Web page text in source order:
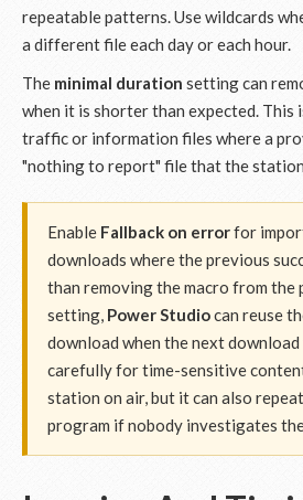
repeatable patterns. Use wildcards
a different file each day or each hour.
The minimal duration setting can
when it is shorter than expected. This
traffic or information files where a
"nothing to report" file that the
Enable Fallback on errorfor
downloads where the previous
than removing the macro from the
setting, Power Studiocan reuse
download when the next
carefully for time-sensitive
station on air, but it can also
program if nobody investigates